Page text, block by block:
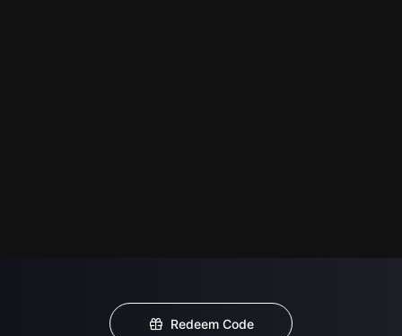
Redeem Code